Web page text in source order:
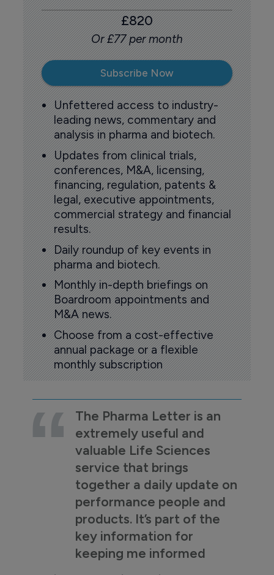
£820
Or £77 per month
Subscribe Now
Unfettered access to industry-
leading news, commentary and
analysis in pharma and biotech.
Updates from clinical trials,
conferences, M&A, licensing,
financing, regulation, patents &
legal, executive appointments,
commercial strategy and financial
results.
Daily roundup of key events in
pharma and biotech.
Monthly in-depth briefings on
Boardroom appointments and
M&A news.
Choose from a cost-effective
annual package or a flexible
monthly subscription
The Pharma Letter is an
extremely useful and
valuable Life Sciences
service that brings
together a daily update on
performance people and
products. It’s part of the
key information for
keeping me informed